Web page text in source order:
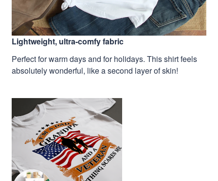
Lightweight, ultra-comfy fabric
Perfect for warm days and for holidays. This shirt feels
absolutely wonderful, like a second layer of skin!